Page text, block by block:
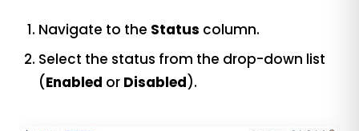
Navigate to the Status column.
Select the status from the drop-down list
(Enabled or Disabled).